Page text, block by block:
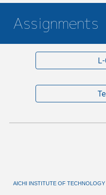
Assignments
AICHI INSTITUTE OF